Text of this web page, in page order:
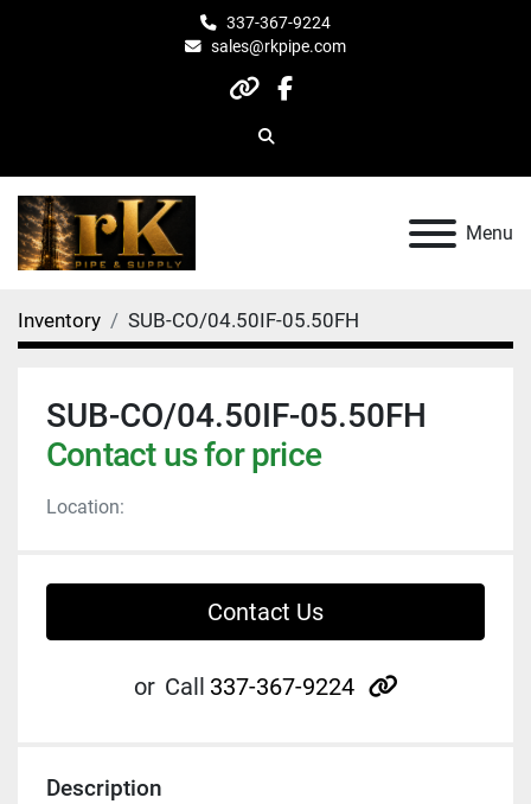
337-367-9224
sales@rkpipe.com
otherfacebook
Search
Menu
Inventory SUB-CO/04.50IF-05.50FH
SUB-CO/04.50IF-05.50FH
Contact us for price
Location:
Contact Us
or Call 337-367-9224 other
Description